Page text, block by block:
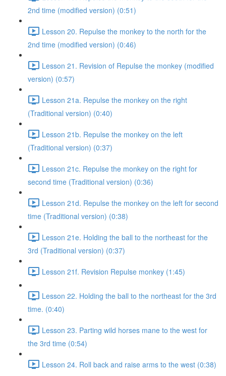
2nd time (modified version) (0:51)
Lesson 20. Repulse the monkey to the north for the
2nd time (modified version) (0:46)
Lesson 21. Revision of Repulse the monkey (modified
version) (0:57)
Lesson 21a. Repulse the monkey on the right
(Traditional version) (0:40)
Lesson 21b. Repulse the monkey on the left
(Traditional version) (0:37)
Lesson 21c. Repulse the monkey on the right for
second time (Traditional version) (0:36)
Lesson 21d. Repulse the monkey on the left for second
time (Traditional version) (0:38)
Lesson 21e. Holding the ball to the northeast for the
3rd (Traditional version) (0:37)
Lesson 21f. Revision Repulse monkey (1:45)
Lesson 22. Holding the ball to the northeast for the 3rd
time. (0:40)
Lesson 23. Parting wild horses mane to the west for
the 3rd time (0:54)
Lesson 24. Roll back and raise arms to the west (0:38)